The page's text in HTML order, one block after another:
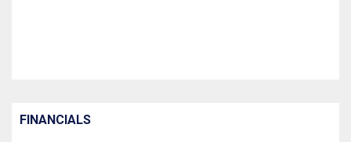
FINANCIALS